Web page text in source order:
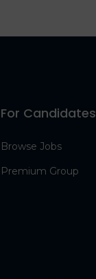
For Candidates
Browse Jobs
Premium Group